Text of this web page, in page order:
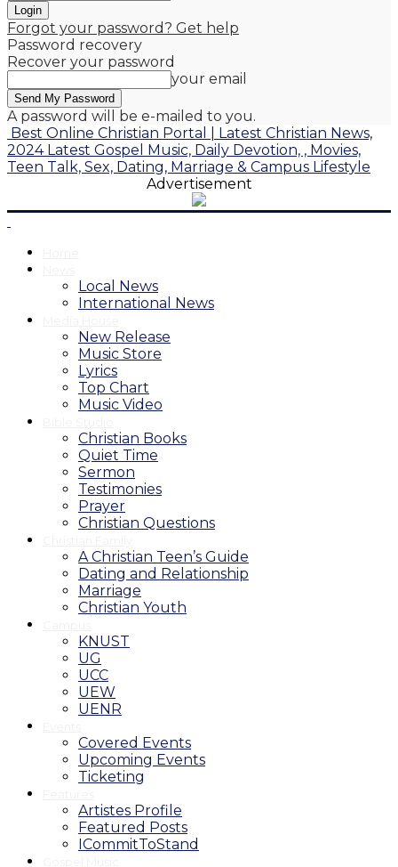
Forgot your password? Get help
Password recovery
Recover your password
your email
A password will be e-mailed to you.
Best Online Christian Portal | Latest Christian News,
2024 Latest Gospel Music, Daily Devotion, , Movies,
Teen Talk, Sex, Dating, Marriage & Campus Lifestyle
Advertisement
Local News
International News
New Release
Music Store
Lyrics
Top Chart
Music Video
Christian Books
Quiet Time
Sermon
Testimonies
Prayer
Christian Questions
A Christian Teen’s Guide
Dating and Relationship
Marriage
Christian Youth
KNUST
UG
UCC
UEW
UENR
Covered Events
Upcoming Events
Ticketing
Artistes Profile
Featured Posts
ICommitToStand